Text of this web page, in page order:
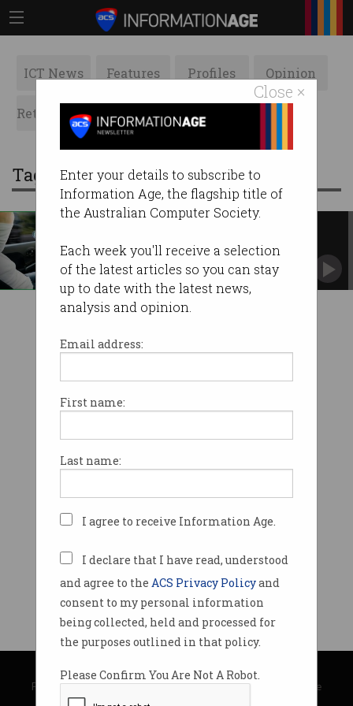
Close ×
Enter your details to subscribe to
Information Age, the flagship title of
the Australian Computer Society.
Each week you'll receive a selection
of the latest articles so you can stay
up to date with the latest news,
analysis and opinion.
Email address:
First name:
Last name:
I agree to receive Information Age.
I declare that I have read, understood
and agree to the ACS Privacy Policyand
consent to my personal information
being collected, held and processed for
the purposes outlined in that policy.
Please Confirm You Are Not A Robot.
ICT News Features Profiles Opinion
Retrospects ACS News Galleries
Tag: smart cruise control
Driver assist tech struggles to avoid head-on
collisions.
© Copyright 2026Australian Computer Society
Privacy Policy|Submission Guidelines|About Information Age